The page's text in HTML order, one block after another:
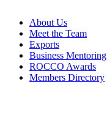
About Us
Meet the Team
Exports
Business Mentoring
ROCCO Awards
Members Directory